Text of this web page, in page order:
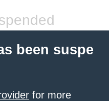
been suspe
for more